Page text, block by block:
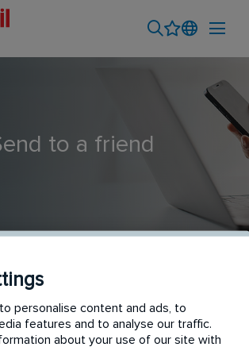
to a friend
Control H/F
personalise content and ads, to
features and to analyse our traffic.
about your use of our site with